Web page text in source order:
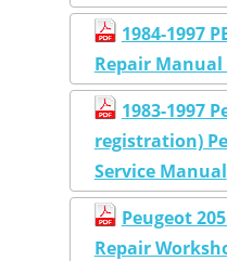
1984-1997
Repair Manual
1983-1997
registration)
Service Manual
Peugeot
Repair